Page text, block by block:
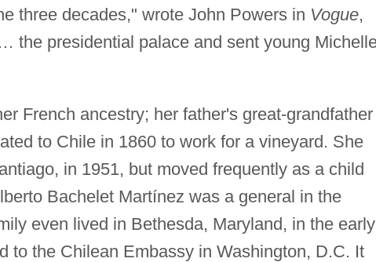
three decades," wrote John Powers in Vogue,
the presidential palace and sent young
French ancestry; her father's great-grandfather
to Chile in 1860 to work for a vineyard. She
in 1951, but moved frequently as a child
Bachelet Martínez was a general in the
even lived in Bethesda, Maryland, in the early
to the Chilean Embassy in Washington, D.C. It